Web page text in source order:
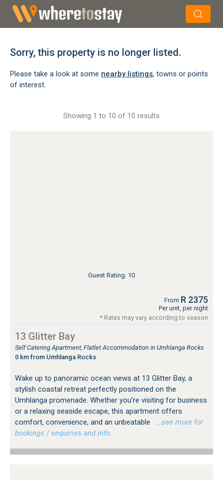
Search
Sorry, this property is no longer listed.
Please take a look at some nearby listings, towns or points
of interest.
Showing 1 to 10 of 10 results
Guest Rating: 10
From R 2375
Per unit, per night
* Rates may vary according to season
13 Glitter Bay
Self Catering Apartment, Flatlet Accommodation in Umhlanga Rocks
0 km from Umhlanga Rocks
Wake up to panoramic ocean views at 13 Glitter Bay, a
stylish coastal retreat perfectly positioned on the
Umhlanga promenade. Whether you’re visiting for business
or a relaxing seaside escape, this apartment offers
comfort, convenience, and an unbeatable
…see more for
bookings / enquiries and info.